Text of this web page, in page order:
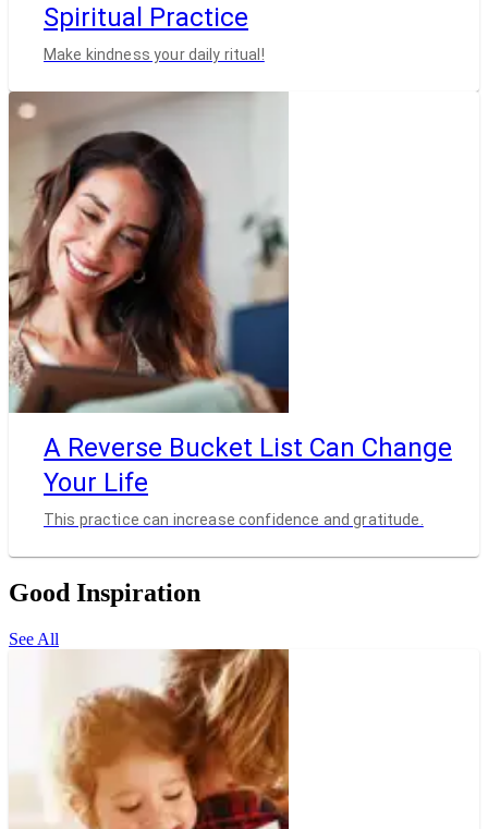
Spiritual Practice
Make kindness your daily ritual!
A Reverse Bucket List Can Change
Your Life
This practice can increase confidence and gratitude.
Good Inspiration
See All